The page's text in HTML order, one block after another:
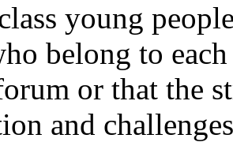
young
belong to
or that the
and